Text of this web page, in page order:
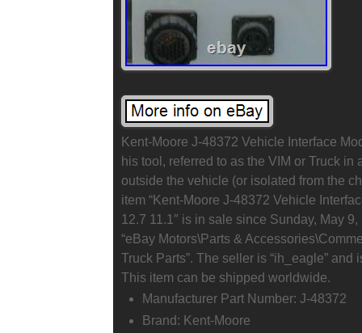
Kent-Moore J-48372 Vehicle Interface
his tool, referred to as the VIM or Truck
outside the vehicle (or isolated from the
item “Kent-Moore J-48372 Vehicle
12.7 11.1″ is in sale since Sunday, May
“eBay Motors\Parts &
Truck Parts”. The seller is “ih_eagle”
This item can be shipped worldwide.
Manufacturer Part Number: J-48372
Brand: Kent-Moore